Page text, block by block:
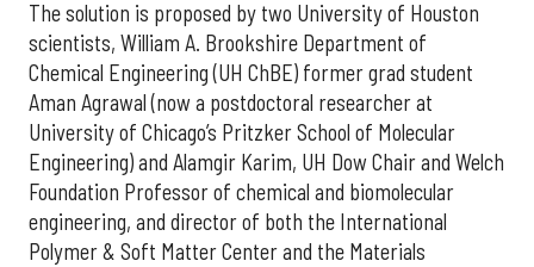
The solution is proposed by two University of Houston
scientists, William A. Brookshire Department of
Chemical Engineering (UH ChBE) former grad student
Aman Agrawal (now a postdoctoral researcher at
University of Chicago’s Pritzker School of Molecular
Engineering) and Alamgir Karim, UH Dow Chair and Welch
Foundation Professor of chemical and biomolecular
engineering, and director of both the International
Polymer & Soft Matter Center and the Materials